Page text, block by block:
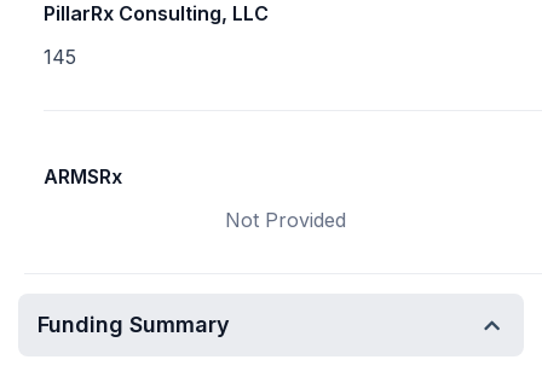
PillarRx Consulting, LLC
145
ARMSRx
Not Provided
Funding Summary